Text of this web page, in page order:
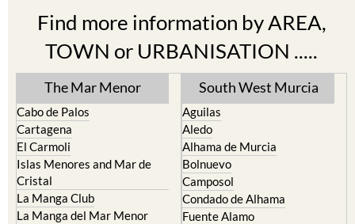
Find more information by AREA,
TOWN or URBANISATION .....
The Mar Menor
Cabo de Palos
Cartagena
El Carmoli
Islas Menores and Mar de
Cristal
La Manga Club
La Manga del Mar Menor
South West Murcia
Aguilas
Aledo
Alhama de Murcia
Bolnuevo
Camposol
Condado de Alhama
Fuente Alamo